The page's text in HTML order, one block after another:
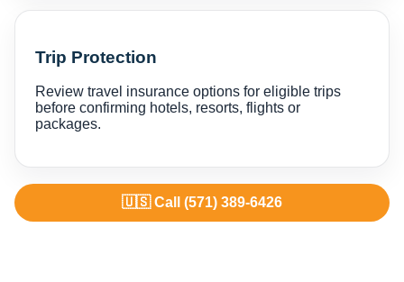
Trip Protection
Review travel insurance options for eligible trips
before confirming hotels, resorts, flights or
packages.
🇺🇸 Call (571) 389-6426